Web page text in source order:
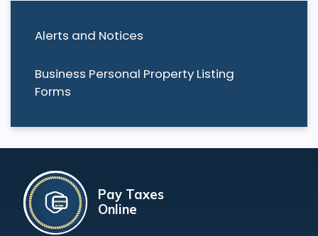
Alerts and Notices
Business Personal Property Listing
Forms
Pay Taxes
Online